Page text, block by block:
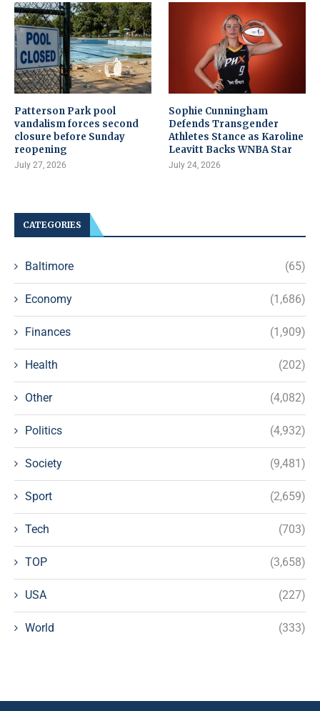
Patterson Park pool
vandalism forces second
closure before Sunday
reopening
July 27, 2026
Sophie Cunningham
Defends Transgender
Athletes Stance as Karoline
Leavitt Backs WNBA Star
July 24, 2026
CATEGORIES
Baltimore (65)
Economy (1,686)
Finances (1,909)
Health (202)
Other (4,082)
Politics (4,932)
Society (9,481)
Sport (2,659)
Tech (703)
TOP (3,658)
USA (227)
World (333)